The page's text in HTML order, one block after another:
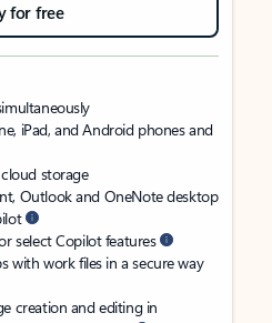
for free
iPad, and Android phones and
cloud storage
Outlook and OneNote desktop
select Copilot features
with work files in a secure way
creation and editing in